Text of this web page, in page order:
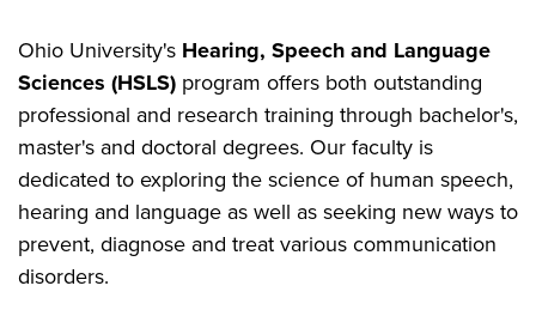
Ohio University's Hearing, Speech and Language
Sciences (HSLS) program offers both outstanding
professional and research training through bachelor's,
master's and doctoral degrees. Our faculty is
dedicated to exploring the science of human speech,
hearing and language as well as seeking new ways to
prevent, diagnose and treat various communication
disorders.